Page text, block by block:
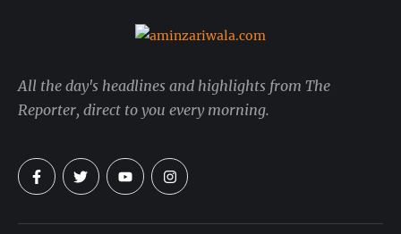
All the day's headlines and highlights from The
Reporter, direct to you every morning.